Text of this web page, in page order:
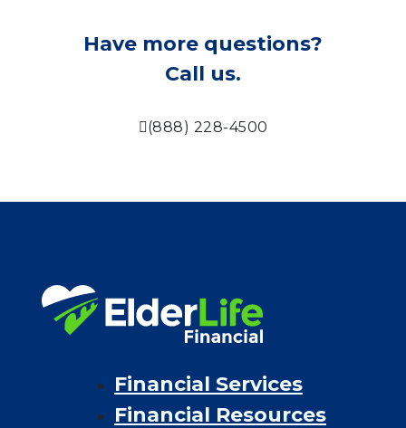
Have more questions?
Call us.
(888) 228-4500
Financial Services
Financial Resources